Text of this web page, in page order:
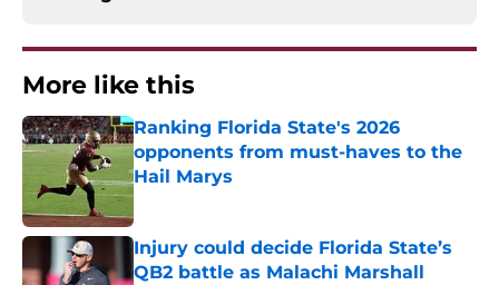
More like this
Ranking Florida State's 2026
opponents from must-haves to the
Hail Marys
Published by on Invalid Date
Injury could decide Florida State’s
QB2 battle as Malachi Marshall